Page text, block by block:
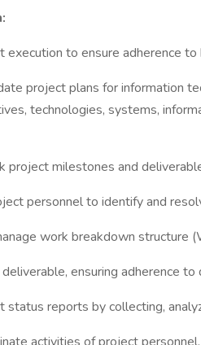
execution to ensure adherence
project plans for information
technologies, systems,
project milestones and
personnel to identify and
work breakdown structure
ensuring adherence to
status reports by collecting,